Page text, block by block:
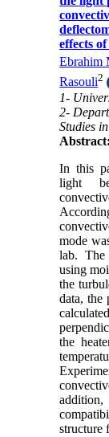
effects
Ebrahim
Rasouli2
1-
2-
Studies
Abstract:
In this
light
mode
lab. The
using
the
data, the
the
addition,
structure